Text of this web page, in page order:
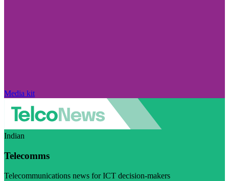
Media kit
Indian
Telecomms
Telecommunications news for ICT decision-makers